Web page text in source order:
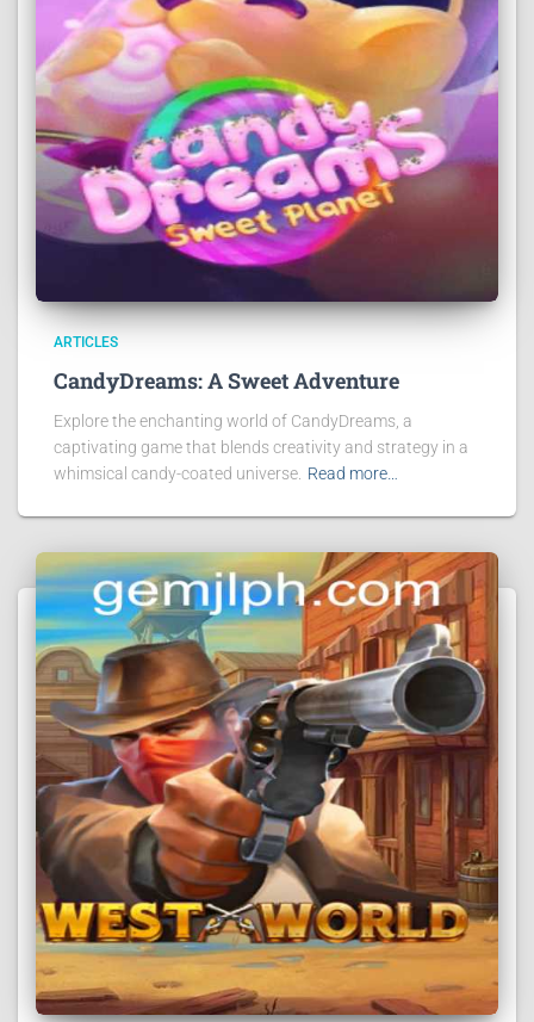
ARTICLES
CandyDreams: A Sweet Adventure
Explore the enchanting world of CandyDreams, a
captivating game that blends creativity and strategy in a
whimsical candy-coated universe. Read more…